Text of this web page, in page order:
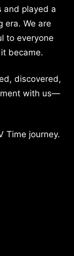
and played a
era. We are
to everyone
became.
discovered,
with us—
Time journey.